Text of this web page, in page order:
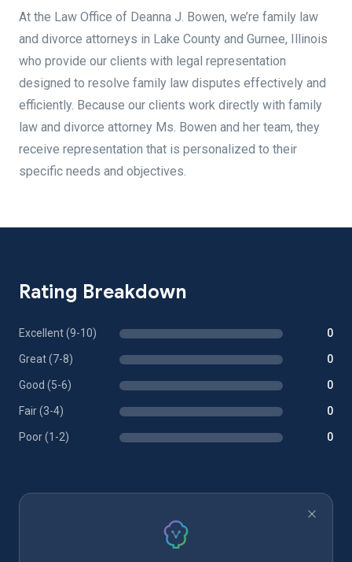
At the Law Office of Deanna J. Bowen, we’re family law
and divorce attorneys in Lake County and Gurnee, Illinois
who provide our clients with legal representation
designed to resolve family law disputes effectively and
efficiently. Because our clients work directly with family
law and divorce attorney Ms. Bowen and her team, they
receive representation that is personalized to their
specific needs and objectives.
Rating Breakdown
Excellent (9-10) 0
Great (7-8) 0
Good (5-6) 0
Fair (3-4) 0
Poor (1-2) 0